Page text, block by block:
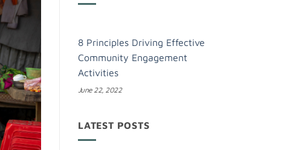
8 Principles Driving Effective
Community Engagement
Activities
June 22, 2022
LATEST POSTS